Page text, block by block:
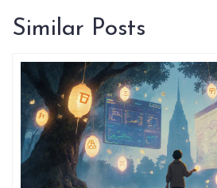
Similar Posts